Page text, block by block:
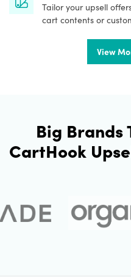
Tailor your upsell
cart contents or
View
Big Brands
CartHook